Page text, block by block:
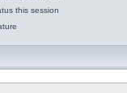
this session